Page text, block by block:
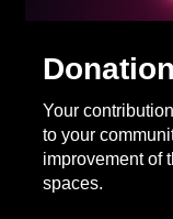
Donation
Your
to your
improvement of
spaces.